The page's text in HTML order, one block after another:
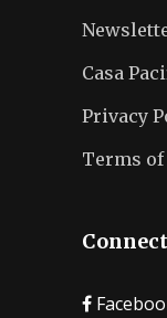
Casa
Privacy
Terms of